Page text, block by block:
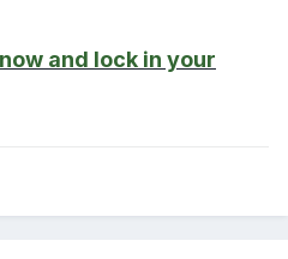
and lock in your